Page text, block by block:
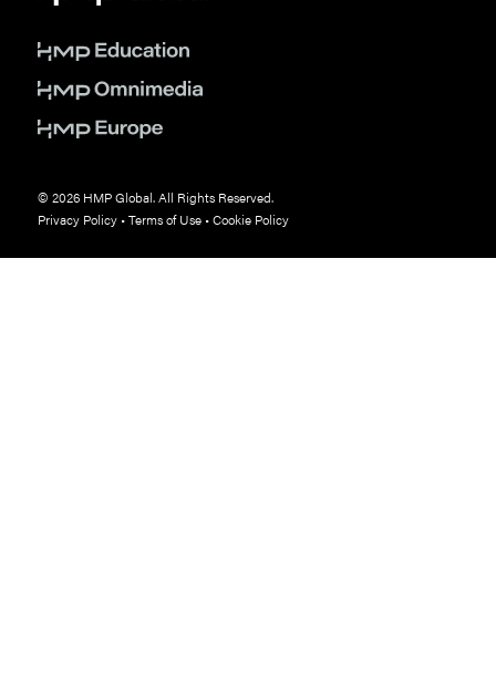
© 2026 HMP Global. All Rights Reserved.
Privacy Policy•Terms of Use•Cookie Policy